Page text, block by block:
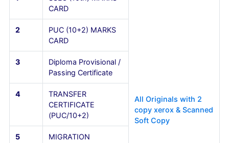
(7 Years Including
Diploma)
AADHAR CARD
7
RECENT PASSPORT
SIZE PHOTO
GRAPHS(5 No's)
FOR NON-KARNATAKA STUDENTS